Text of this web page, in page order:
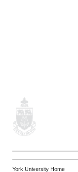
York University Home